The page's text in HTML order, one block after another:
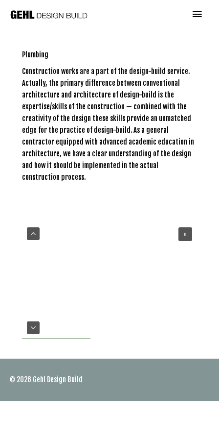
Main
Plumbing
Construction works are a part of the design-build service.
Actually, the primary difference between conventional
architecture and architecture of design-build is the
expertise/skills of the construction — combined with the
creativity of the design these skills provide an unmatched
edge for the practice of design-build. As a general
contractor equipped with advanced academic education in
architecture, we have a clear understanding of the design
and how it should be implemented in the actual
construction process.
© 2026 Gehl Design Build